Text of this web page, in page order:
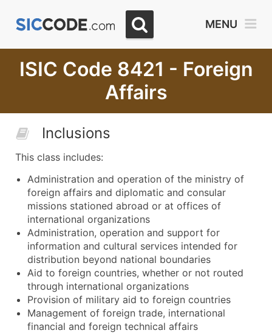
MENU
ISIC Code 8421 - Foreign
Affairs
Inclusions
This class includes:
Administration and operation of the ministry of
foreign affairs and diplomatic and consular
missions stationed abroad or at offices of
international organizations
Administration, operation and support for
information and cultural services intended for
distribution beyond national boundaries
Aid to foreign countries, whether or not routed
through international organizations
Provision of military aid to foreign countries
Management of foreign trade, international
financial and foreign technical affairs